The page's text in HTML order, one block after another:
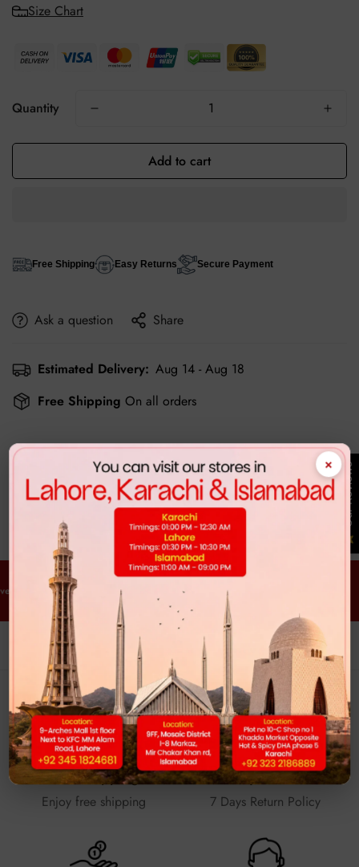
Size Chart
Quantity
Add to cart
Free Shipping Easy Returns Secure Payment
Ask a question Share
Estimated Delivery: Aug 14 - Aug 18
Free Shipping On all orders
Customer Reviews
Be the first to write a review
Every Time. Free Delivery. Every Order. Every Time.
×
Free Shipping
Enjoy free shipping
Easy Return
7 Days Return Policy
Our Reviews